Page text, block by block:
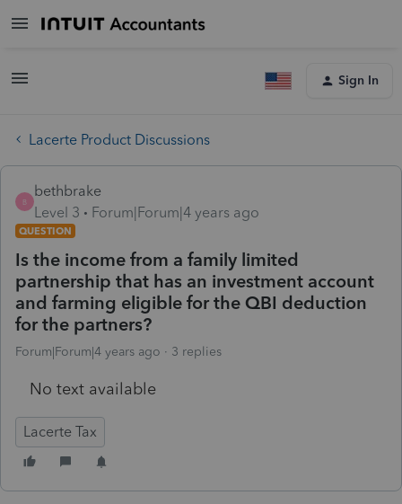
Sign In
Lacerte Product Discussions
B
bethbrake
Level 3
Forum|Forum|4 years ago
QUESTION
Is the income from a family limited
partnership that has an investment account
and farming eligible for the QBI deduction
for the partners?
Forum|Forum|4 years ago 3 replies
No text available
Lacerte Tax